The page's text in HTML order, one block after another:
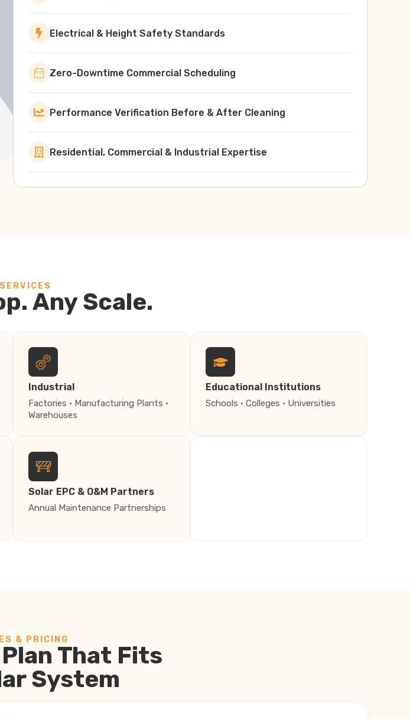
Electrical & Height Safety Standards
Zero-Downtime Commercial Scheduling
Performance Verification Before & After Cleaning
Residential, Commercial & Industrial Expertise
Any Scale.
Industrial
Factories · Manufacturing Plants ·
Warehouses
Educational Institutions
Schools · Colleges · Universities
Solar EPC & O&M Partners
Annual Maintenance Partnerships
& PRICING
That Fits
System